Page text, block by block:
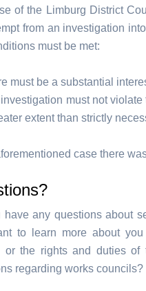
of the Limburg District
from an investigation
must be met:
must be a substantial
must not
extent than strictly
case there
have any questions about
to learn more about
or the rights and duties
regarding works councils?